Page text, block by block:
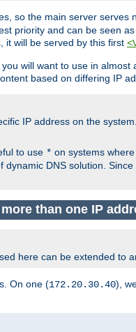
so the main server serves
priority and can be seen
it will be served by this first
will want to use in
based on differing IP
IP address on the
to use * on systems
dynamic DNS solution. Since
than one IP
here can be extended to
On one (172.20.30.40),